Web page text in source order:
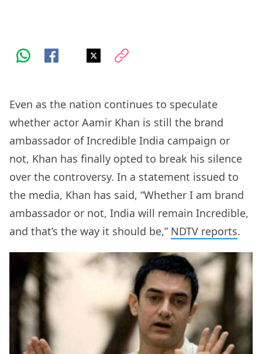
Even as the nation continues to speculate
whether actor Aamir Khan is still the brand
ambassador of Incredible India campaign or
not, Khan has finally opted to break his silence
over the controversy. In a statement issued to
the media, Khan has said, “Whether I am brand
ambassador or not, India will remain Incredible,
and that’s the way it should be,” NDTV reports.